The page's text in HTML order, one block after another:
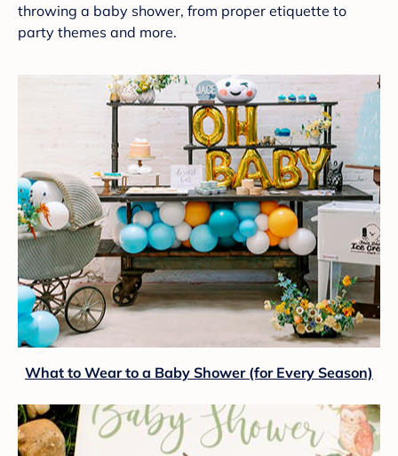
throwing a baby shower, from proper etiquette to
party themes and more.
What to Wear to a Baby Shower (for Every Season)